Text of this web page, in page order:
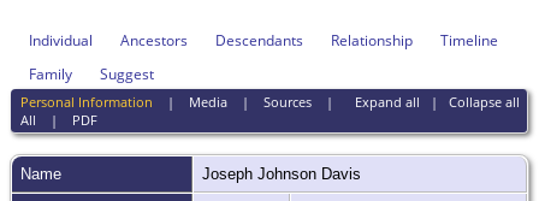
Individual Ancestors Descendants Relationship
Timeline
Family
Suggest
Expand all | Collapse all
Personal Information | Media| Sources|
All | PDF
Name Joseph Johnson Davis